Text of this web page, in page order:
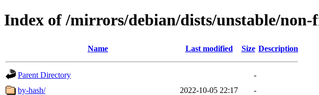
Index of /mirrors/debian/dists/unstable/
Name Last modified Size Description
Parent Directory
-
by-hash/
2022-10-05 22:17
-